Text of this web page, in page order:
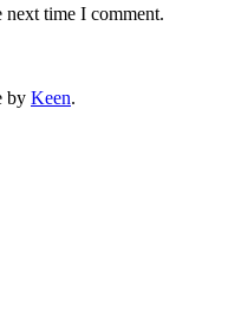
next time I comment.
by Keen.